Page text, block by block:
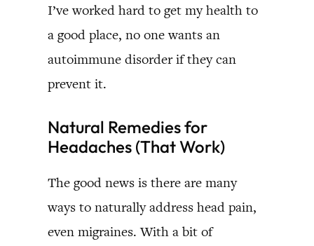
I’ve worked hard to get my health to
a good place, no one wants an
autoimmune disorder if they can
prevent it.
Natural Remedies for
Headaches (That Work)
The good news is there are many
ways to naturally address head pain,
even migraines. With a bit of